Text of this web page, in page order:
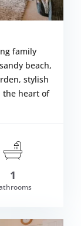
VIEW
family
beach,
stylish
the heart of
1